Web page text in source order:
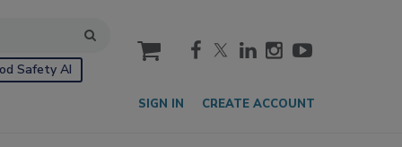
Safety AI
cart
SIGN IN CREATE ACCOUNT